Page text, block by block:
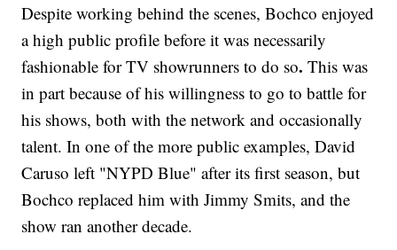
Despite working behind the scenes, Bochco enjoyed
a high public profile before it was necessarily
fashionable for TV showrunners to do so.This was
in part because of his willingness to go to battle for
his shows, both with the network and occasionally
talent. In one of the more public examples, David
Caruso left "NYPD Blue" after its first season, but
Bochco replaced him with Jimmy Smits, and the
show ran another decade.